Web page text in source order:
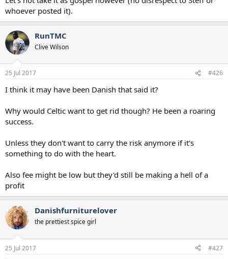
whoever posted it).
RunTMC
Clive Wilson
25 Jul 2017 #426
I think it may have been Danish that said it?
Why would Celtic want to get rid though? He been a roaring
success.
Unless they don't want to carry the risk anymore if it's
something to do with the heart.
Also fee might be low but they'd still be making a hell of a
profit
Danishfurniturelover
the prettiest spice girl
25 Jul 2017 #427